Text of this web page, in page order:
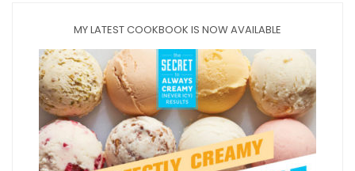
MY LATEST COOKBOOK IS NOW AVAILABLE